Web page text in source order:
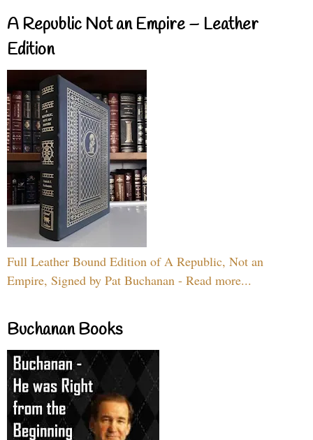
A Republic Not an Empire – Leather
Edition
Full Leather Bound Edition of A Republic, Not an
Empire, Signed by Pat Buchanan - Read more...
Buchanan Books